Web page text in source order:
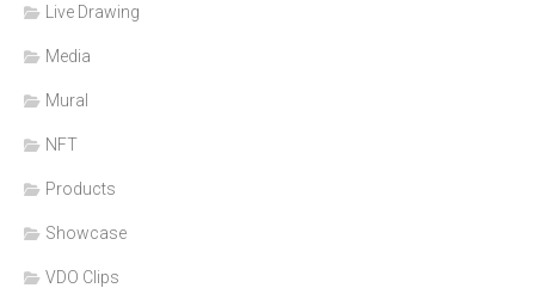
Live Drawing
Media
Mural
NFT
Products
Showcase
VDO Clips